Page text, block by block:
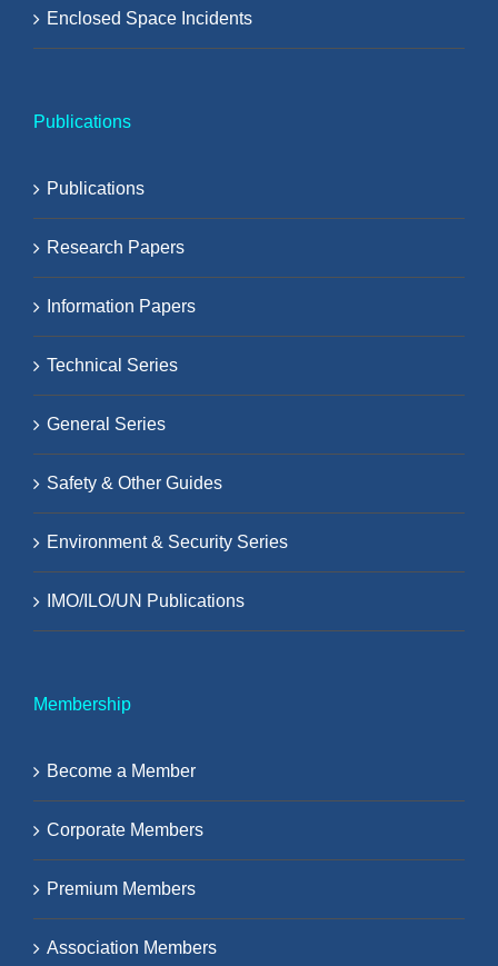
Enclosed Space Incidents
Publications
Publications
Research Papers
Information Papers
Technical Series
General Series
Safety & Other Guides
Environment & Security Series
IMO/ILO/UN Publications
Membership
Become a Member
Corporate Members
Premium Members
Association Members